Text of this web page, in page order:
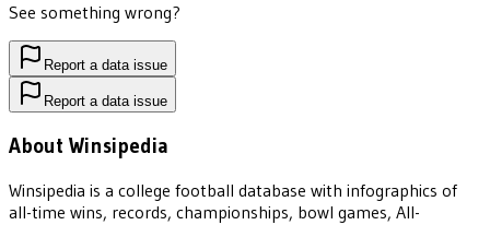
See something wrong?
Report a data issue
Report a data issue
About Winsipedia
Winsipedia is a college football database with infographics of
all-time wins, records, championships, bowl games, All-